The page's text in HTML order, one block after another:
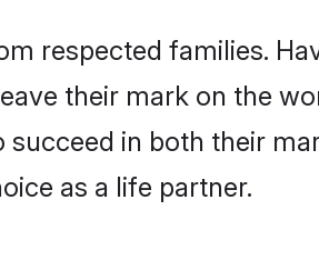
respected families.
their mark on the
in both their
as a life partner.